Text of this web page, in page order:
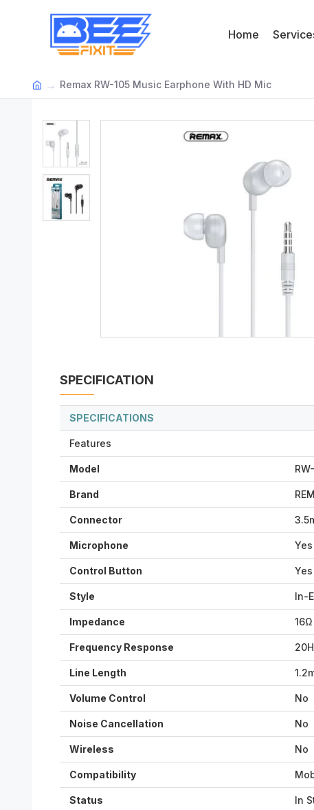
Home
Remax RW-105 Music Earphone With HD Mic
SPECIFICATION
SPECIFICATIONS
Features
Model
Brand
Connector
Microphone
Control Button Yes
Style In-
Impedance 16Ω
Frequency Response
Line Length
Volume Control No
Noise Cancellation No
Wireless No
Compatibility
Status In